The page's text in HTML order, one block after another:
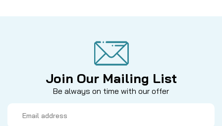
Join Our Mailing List
Be always on time with our offer
Address